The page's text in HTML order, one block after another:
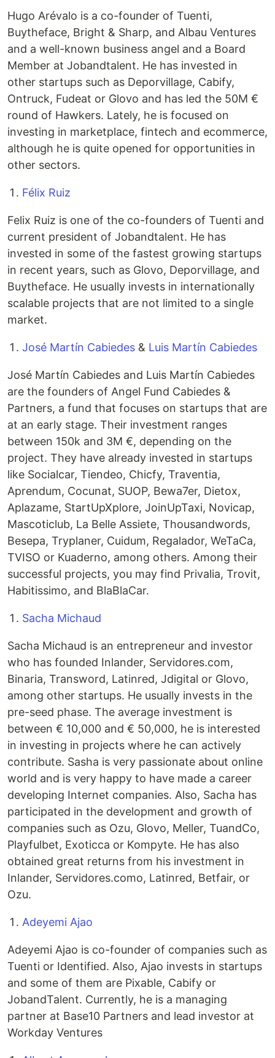
Hugo Arévalo is a co-founder of Tuenti,
Buytheface, Bright & Sharp, and Albau Ventures
and a well-known business angel and a Board
Member at Jobandtalent. He has invested in
other startups such as Deporvillage, Cabify,
Ontruck, Fudeat or Glovo and has led the 50M €
round of Hawkers. Lately, he is focused on
investing in marketplace, fintech and ecommerce,
although he is quite opened for opportunities in
other sectors.
Félix Ruiz
Felix Ruiz is one of the co-founders of Tuenti and
current president of Jobandtalent. He has
invested in some of the fastest growing startups
in recent years, such as Glovo, Deporvillage, and
Buytheface. He usually invests in internationally
scalable projects that are not limited to a single
market.
José Martín Cabiedes & Luis Martín Cabiedes
José Martín Cabiedes and Luis Martín Cabiedes
are the founders of Angel Fund Cabiedes &
Partners, a fund that focuses on startups that are
at an early stage. Their investment ranges
between 150k and 3M €, depending on the
project. They have already invested in startups
like Socialcar, Tiendeo, Chicfy, Traventia,
Aprendum, Cocunat, SUOP, Bewa7er, Dietox,
Aplazame, StartUpXplore, JoinUpTaxi, Novicap,
Mascoticlub, La Belle Assiete, Thousandwords,
Besepa, Tryplaner, Cuidum, Regalador, WeTaCa,
TVISO or Kuaderno, among others. Among their
successful projects, you may find Privalia, Trovit,
Habitissimo, and BlaBlaCar.
Sacha Michaud
Sacha Michaud is an entrepreneur and investor
who has founded Inlander, Servidores.com,
Binaria, Transword, Latinred, Jdigital or Glovo,
among other startups. He usually invests in the
pre-seed phase. The average investment is
between € 10,000 and € 50,000, he is interested
in investing in projects where he can actively
contribute. Sasha is very passionate about online
world and is very happy to have made a career
developing Internet companies. Also, Sacha has
participated in the development and growth of
companies such as Ozu, Glovo, Meller, TuandCo,
Playfulbet, Exoticca or Kompyte. He has also
obtained great returns from his investment in
Inlander, Servidores.como, Latinred, Betfair, or
Ozu.
Adeyemi Ajao
Adeyemi Ajao is co-founder of companies such as
Tuenti or Identified. Also, Ajao invests in startups
and some of them are Pixable, Cabify or
JobandTalent. Currently, he is a managing
partner at Base10 Partners and lead investor at
Workday Ventures